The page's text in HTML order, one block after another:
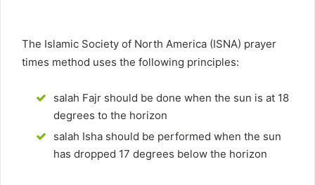
The Islamic Society of North America (ISNA) prayer
times method uses the following principles:
salah Fajr should be done when the sun is at 18
degrees to the horizon
salah Isha should be performed when the sun
has dropped 17 degrees below the horizon